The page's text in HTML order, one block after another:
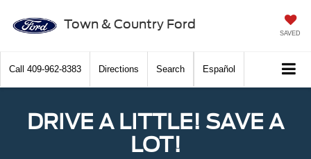
Town & Country Ford
SAVED
Call 409-962-8383 Directions Search Español
DRIVE A LITTLE! SAVE A
LOT!